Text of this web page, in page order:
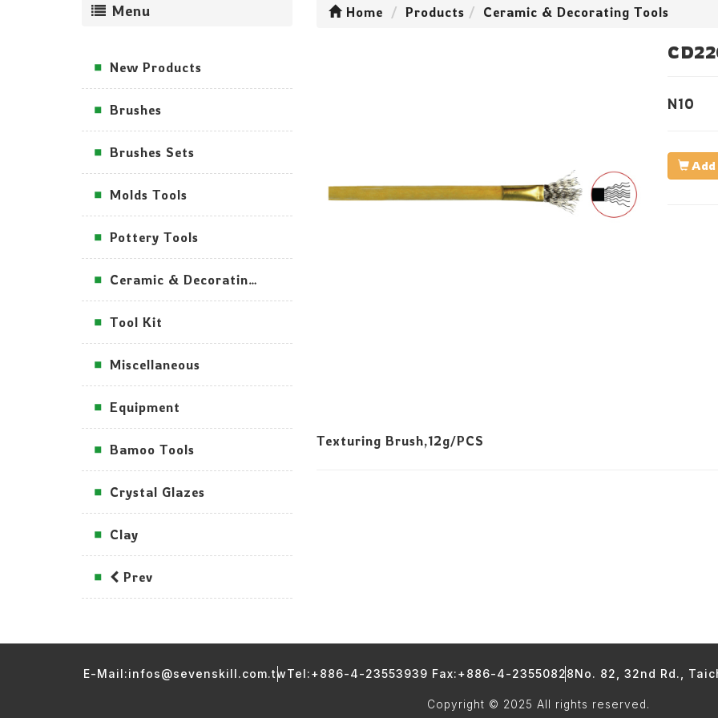
Menu
New Products
Brushes
Brushes Sets
Molds Tools
Pottery Tools
Ceramic & Decorating Tools
Tool Kit
Miscellaneous
Equipment
Bamoo Tools
Crystal Glazes
Clay
Prev
Home Products Ceramic & Decorating Tools
N10
Add
Texturing Brush,12g/PCS
E-Mail:infos@sevenskill.com.twTel:+886-4-23553939 Fax:+886-4-23550828No. 82, 32nd Rd.,
Copyright © 2025 All rights reserved.